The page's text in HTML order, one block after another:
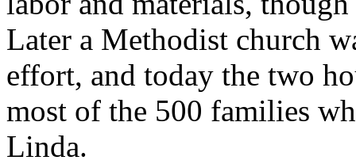
Later a Methodist church
effort, and today the two
most of the 500 families
Linda.